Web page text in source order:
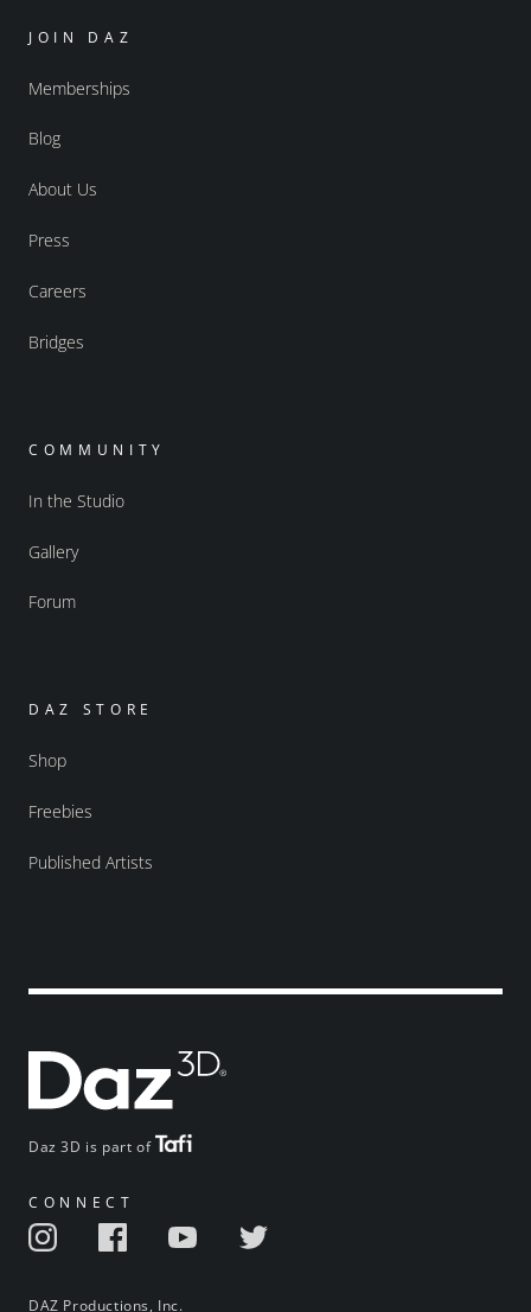
Daz 3D is part of
CONNECT
DAZ Productions, Inc.
JOIN DAZ
Memberships
Blog
About Us
Press
Careers
Bridges
COMMUNITY
In the Studio
Gallery
Forum
DAZ STORE
Shop
Freebies
Published Artists